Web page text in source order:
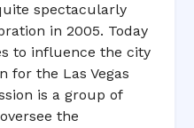
spectacularly
in 2005. Today
to influence the city
for the Las Vegas
is a group of
the